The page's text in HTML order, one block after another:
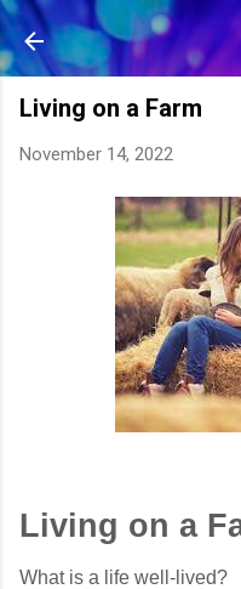
Skip
Living on a Farm
November 14, 2022
Living on a
What is a life well-lived?